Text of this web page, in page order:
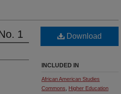
1 Download
INCLUDED IN
African American Studies
Commons
Higher Education